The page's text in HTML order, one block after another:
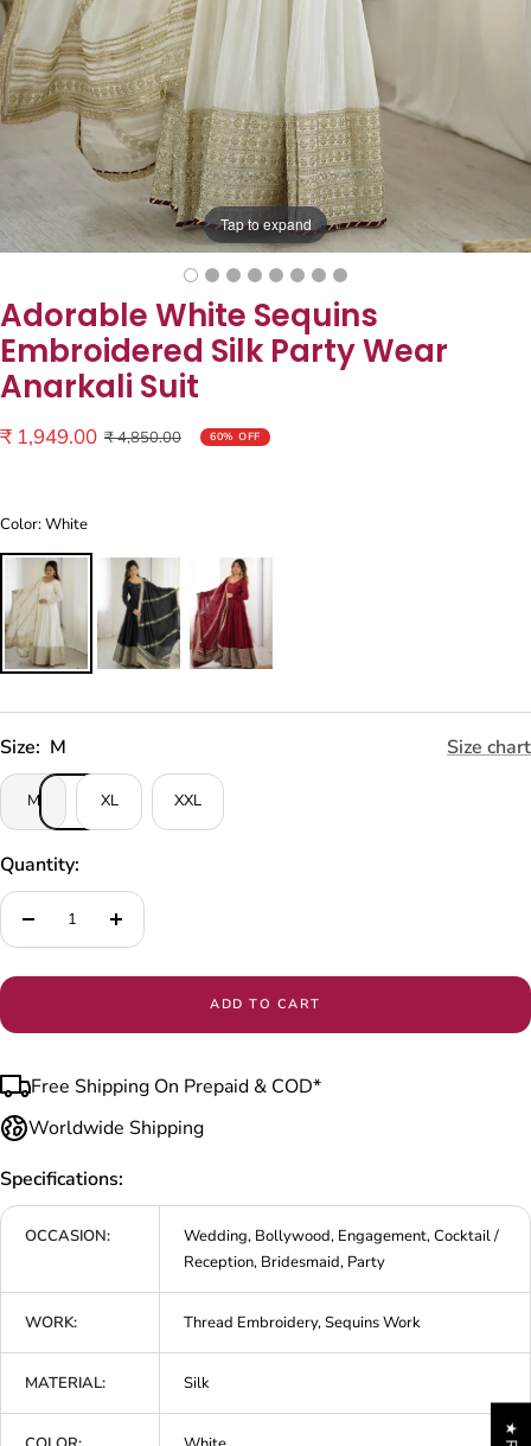
Tap to expand
Adorable White Sequins
Embroidered Silk Party Wear
Anarkali Suit
Sale
₹ 1,949.00 Regular
₹ 4,850.00 60% OFF
Color: White
Size: M Size chart
M XL XXL
Quantity:
Decrease
Increase
ADD TO CART
Free Shipping On Prepaid & COD*
Worldwide Shipping
Specifications:
OCCASION:
Wedding, Bollywood, Engagement, Cocktail /
Reception, Bridesmaid, Party
WORK: Thread Embroidery, Sequins Work
MATERIAL: Silk